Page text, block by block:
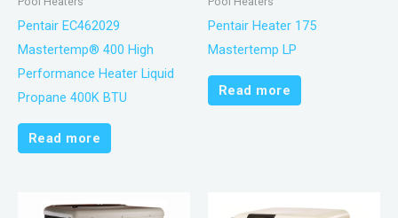
Pentair EC462029
Mastertemp® 400 High
Performance Heater Liquid
Propane 400K BTU
Read more
Pentair Heater 175
Mastertemp LP
Read more